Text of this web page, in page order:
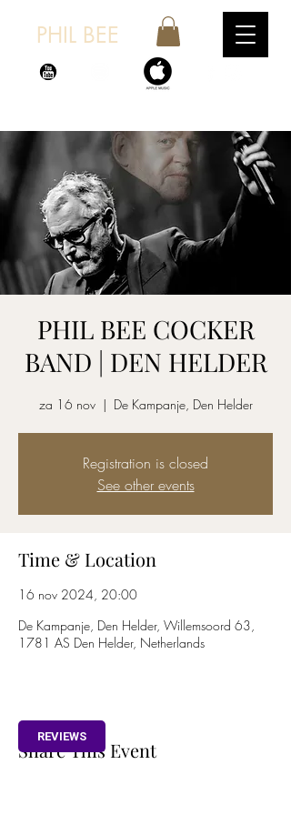
PHIL BEE
PHIL BEE COCKER
BAND | DEN HELDER
za 16 nov
  |
De Kampanje, Den Helder
Registration is closed
See other events
Time & Location
16 nov 2024, 20:00
De Kampanje, Den Helder, Willemsoord 63,
1781 AS Den Helder, Netherlands
Share This Event
REVIEWS